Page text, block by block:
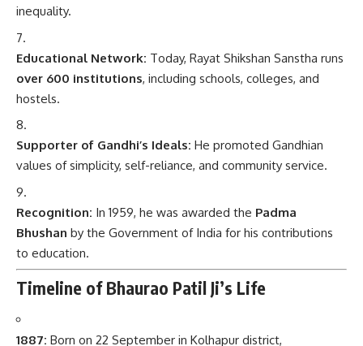
inequality.
Educational Network: Today, Rayat Shikshan Sanstha runs
over 600 institutions, including schools, colleges, and
hostels.
Supporter of Gandhi’s Ideals: He promoted Gandhian
values of simplicity, self-reliance, and community service.
Recognition: In 1959, he was awarded the Padma
Bhushan by the Government of India for his contributions
to education.
Timeline of Bhaurao Patil Ji’s Life
1887: Born on 22 September in Kolhapur district,